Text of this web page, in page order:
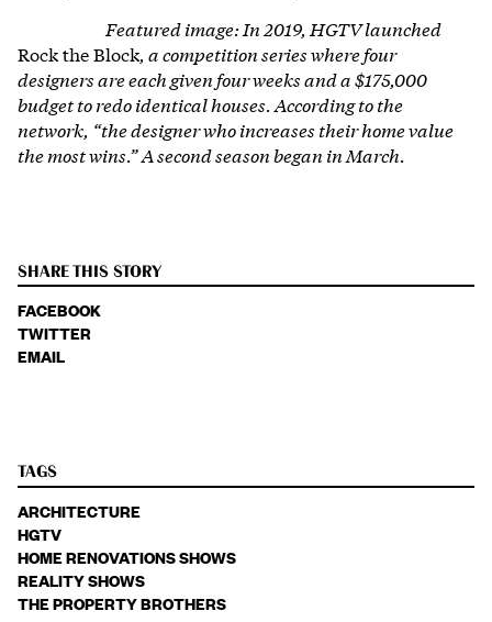
Featured image: In 2019, HGTV launched
Rock the Block , a competition series where four
designers are each given four weeks and a $175,000
budget to redo identical houses. According to the
network, “the designer who increases their home value
the most wins.” A second season began in March.
SHARE THIS STORY
FACEBOOK
TWITTER
EMAIL
TAGS
ARCHITECTURE
HGTV
HOME RENOVATIONS SHOWS
REALITY SHOWS
THE PROPERTY BROTHERS